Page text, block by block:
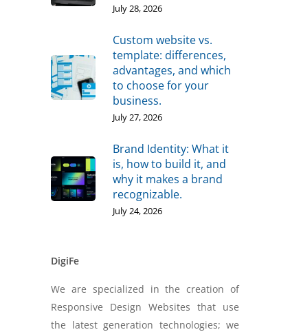
July 28, 2026
Custom website vs.
template: differences,
advantages, and which
to choose for your
business.
July 27, 2026
Brand Identity: What it
is, how to build it, and
why it makes a brand
recognizable.
July 24, 2026
DigiFe
We are specialized in the creation of
Responsive Design Websites that use
the latest generation technologies; we